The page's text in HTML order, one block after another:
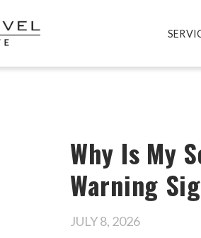
Why Is My
Warning
JULY 8, 2026